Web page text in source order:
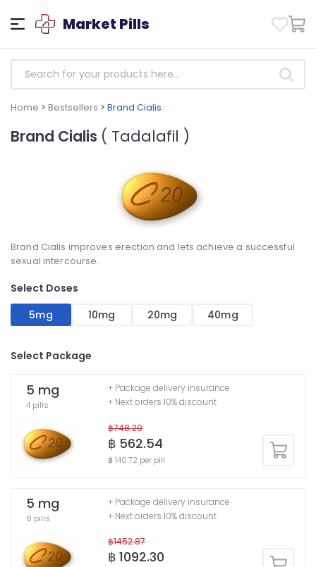
Market Pills
Home > Bestsellers > Brand Cialis
Brand Cialis ( Tadalafil )
Brand Cialis improves erection and lets achieve a successful
sexual intercourse.
Select Doses
5mg
10mg 20mg 40mg
Select Package
5 mg
4 pills
฿748.29
฿ 562.54
฿ 140.72 per pill
+ Package delivery insurance
+ Next orders 10% discount
5 mg
8 pills
฿1452.87
฿ 1092.30
+ Package delivery insurance
+ Next orders 10% discount